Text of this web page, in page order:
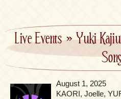
Live Events»Yuki
August 1, 2025
KAORI, Joelle,